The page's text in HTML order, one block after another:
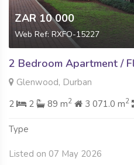
ZAR 10 000
Web Ref: RXFO-15227
2 Bedroom Apartment /
Glenwood, Durban
2
2 89 m2 3 071.0 m2
Type
Listed on 07 May 2026